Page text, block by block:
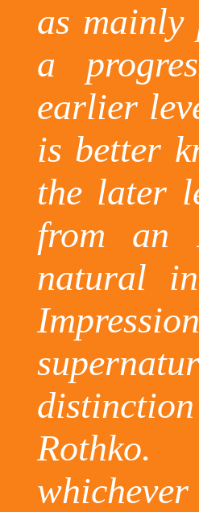
as mainly
a
earlier
is better
the later
from an
natural
Rothko.